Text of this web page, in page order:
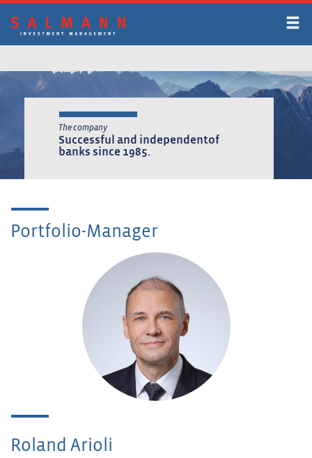
to
main
content
The company
Successful and independentof
banks since 1985.
Portfolio-Manager
Roland Arioli